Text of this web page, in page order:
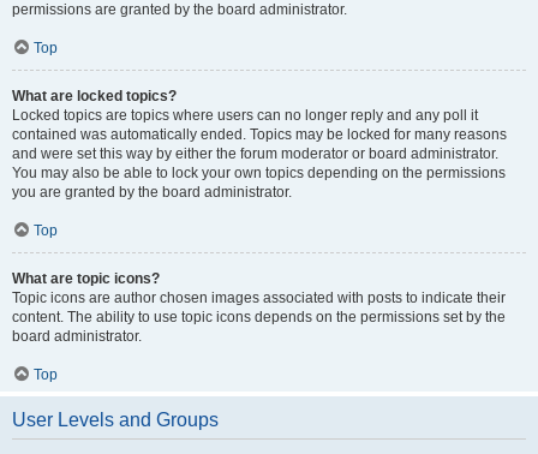
permissions are granted by the board administrator.
Top
What are locked topics?
Locked topics are topics where users can no longer reply and any poll it
contained was automatically ended. Topics may be locked for many reasons
and were set this way by either the forum moderator or board administrator.
You may also be able to lock your own topics depending on the permissions
you are granted by the board administrator.
Top
What are topic icons?
Topic icons are author chosen images associated with posts to indicate their
content. The ability to use topic icons depends on the permissions set by the
board administrator.
Top
User Levels and Groups